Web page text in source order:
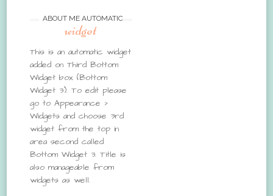
ABOUT ME AUTOMATIC
widget
This is an automatic widget
added on Third Bottom
Widget box (Bottom
Widget 3). To edit please
go to Appearance >
Widgets and choose 3rd
widget from the top in
area second called
Bottom Widget 3. Title is
also manageable from
widgets as well.